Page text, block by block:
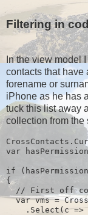
Filtering in
In the view model
contacts that have
forename or
iPhone as he has
tuck this list away
collection from the
var
if
{
// First off
var vms =
.Select(c =>